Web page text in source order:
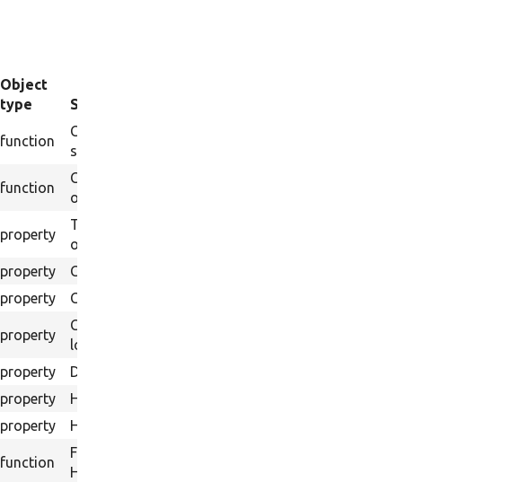
Object
type
Summary
function
Creates a block instance based on default
settings.
function
Creates a field of an body field storage
on the specified bundle.
property
The Base URI to use for links to the
output files.
property
Class name for HTML output logging.
property Counter for HTML output logging.
property
Counter storage for HTML output
logging.
property
Directory name for HTML output logging.
property
HTML output enabled.
property HTML output test ID.
function
Formats HTTP headers as string for
HTML output logging.